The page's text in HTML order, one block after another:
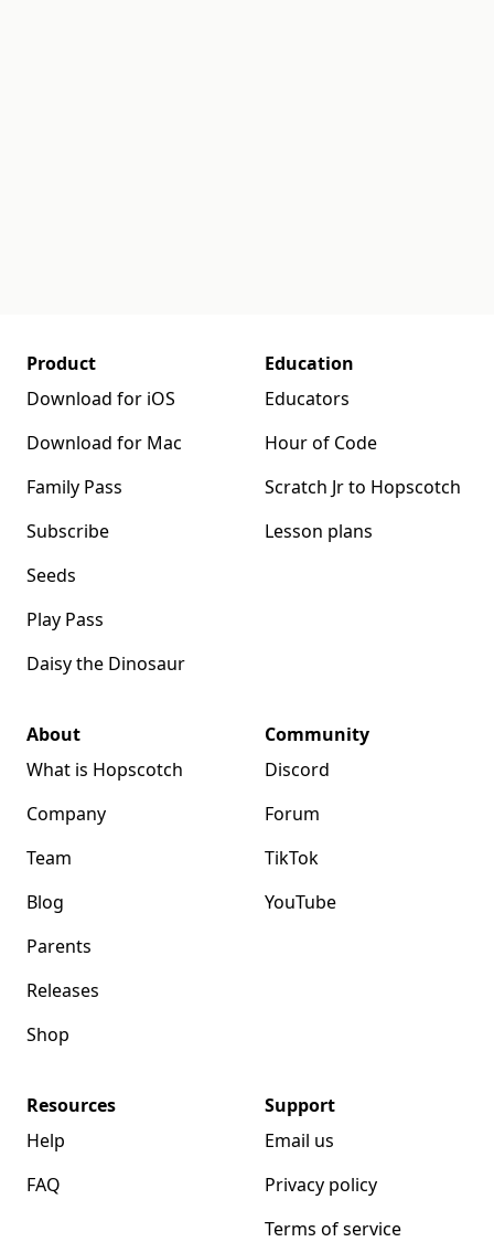
Product
Download for iOS
Download for Mac
Family Pass
Subscribe
Seeds
Play Pass
Daisy the Dinosaur
Education
Educators
Hour of Code
Scratch Jr to Hopscotch
Lesson plans
About
What is Hopscotch
Company
Team
Blog
Parents
Releases
Shop
Community
Discord
Forum
TikTok
YouTube
Resources
Help
FAQ
Support
Email us
Privacy policy
Terms of service